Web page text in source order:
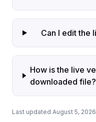
Can I edit the
How is the live
downloaded file?
Last updated August 5, 2026